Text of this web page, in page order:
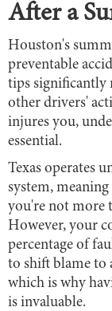
After a
Houston's
preventable
tips significantly
other drivers'
injures you,
essential.
Texas operates
system, meaning
you're not more
However, your
percentage of
to shift blame to
which is why
is invaluable.